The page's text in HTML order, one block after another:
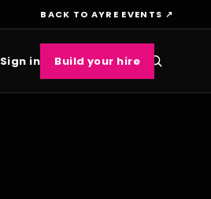
BACK TO AYRE EVENTS ↗
Sign in Build your hire